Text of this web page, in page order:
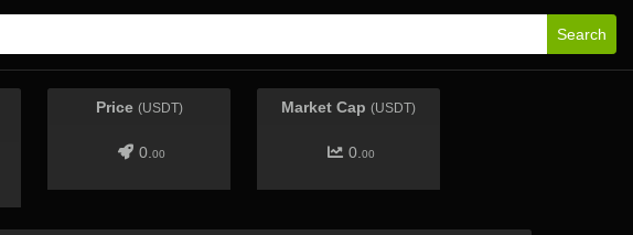
Search
Price (USDT)
0. 00
Market Cap (USDT)
0. 00